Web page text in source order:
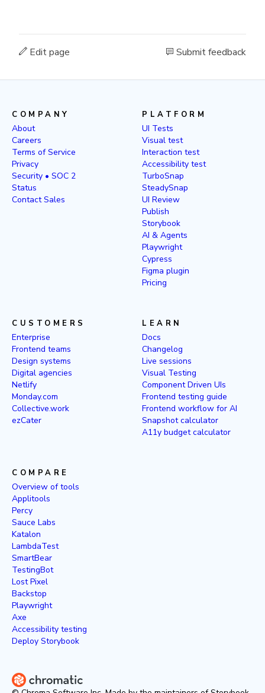
Edit page Submit feedback
COMPANY
About
Careers
Terms of Service
Privacy
Security • SOC 2
Status
Contact Sales
PLATFORM
UI Tests
Visual test
Interaction test
Accessibility test
TurboSnap
SteadySnap
UI Review
Publish
Storybook
AI & Agents
Playwright
Cypress
Figma plugin
Pricing
CUSTOMERS
Enterprise
Frontend teams
Design systems
Digital agencies
Netlify
Monday.com
Collective.work
ezCater
LEARN
Docs
Changelog
Live sessions
Visual Testing
Component Driven UIs
Frontend testing guide
Frontend workflow for AI
Snapshot calculator
A11y budget calculator
COMPARE
Overview of tools
Applitools
Percy
Sauce Labs
Katalon
LambdaTest
SmartBear
TestingBot
Lost Pixel
Backstop
Playwright
Axe
Accessibility testing
Deploy Storybook